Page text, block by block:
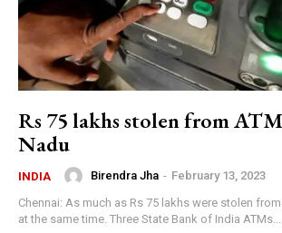
Rs 75 lakhs stolen from
Nadu
INDIA Birendra Jha - February 13, 2023
Chennai: As much as Rs 75 lakhs were stolen
at the same time. Three State Bank of India ATMs...